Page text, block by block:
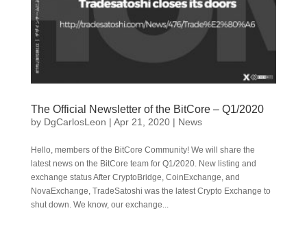
The Official Newsletter of the BitCore – Q1/2020
by DgCarlosLeon | Apr 21, 2020| News
Hello, members of the BitCore Community! We will share the
latest news on the BitCore team for Q1/2020. New listing and
exchange status After CryptoBridge, CoinExchange, and
NovaExchange, TradeSatoshi was the latest Crypto Exchange to
shut down. We know, our exchange...